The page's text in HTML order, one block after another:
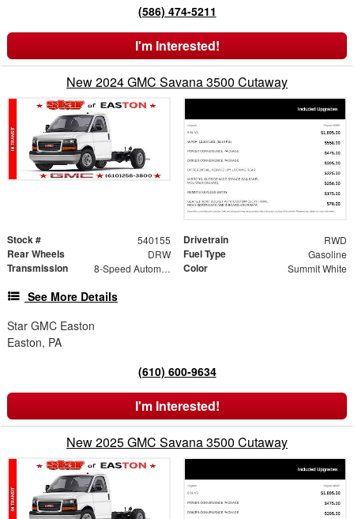
(586) 474-5211
I'm Interested!
New 2024 GMC Savana 3500 Cutaway
Stock # 540155 Drivetrain RWD
Rear Wheels DRW Fuel Type Gasoline
Transmission 8-Speed Automatic Color Summit White
See More Details
Star GMC Easton
Easton, PA
(610) 600-9634
I'm Interested!
New 2025 GMC Savana 3500 Cutaway